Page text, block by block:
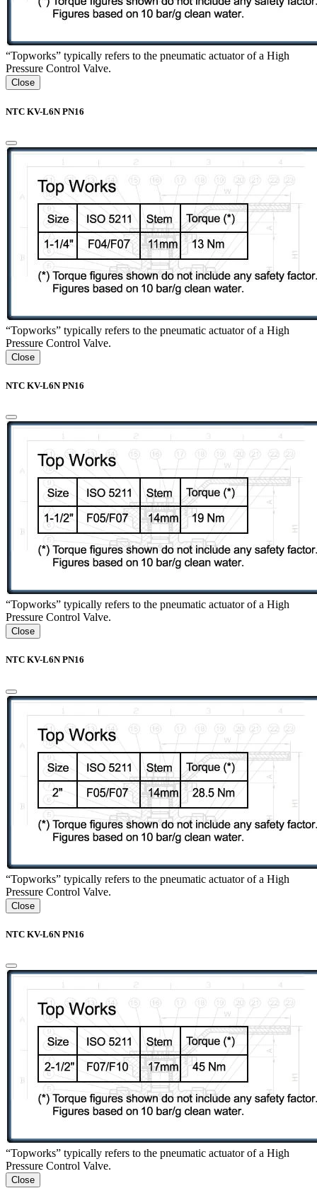
“Topworks” typically refers to the pneumatic actuator of a High
Pressure Control Valve.
Close
NTC KV-L6N PN16
“Topworks” typically refers to the pneumatic actuator of a High
Pressure Control Valve.
Close
NTC KV-L6N PN16
“Topworks” typically refers to the pneumatic actuator of a High
Pressure Control Valve.
Close
NTC KV-L6N PN16
“Topworks” typically refers to the pneumatic actuator of a High
Pressure Control Valve.
Close
NTC KV-L6N PN16
“Topworks” typically refers to the pneumatic actuator of a High
Pressure Control Valve.
Close